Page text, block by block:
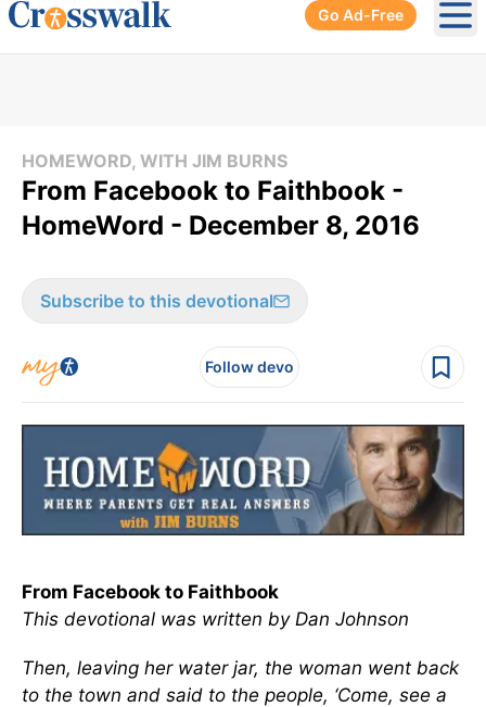
Go Ad-Free
HOMEWORD, WITH JIM BURNS
From Facebook to Faithbook -
HomeWord - December 8, 2016
Subscribe to this devotional
Follow devo
From Facebook to Faithbook
This devotional was written by Dan Johnson
Then, leaving her water jar, the woman went back
to the town and said to the people, ‘Come, see a